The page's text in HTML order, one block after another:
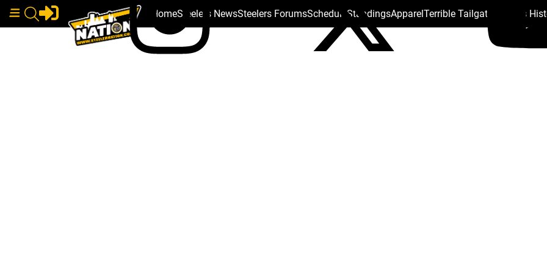
HomeSteelers NewsSteelers ForumsSchedule StandingsApparelTerrible Tailgate Steelers